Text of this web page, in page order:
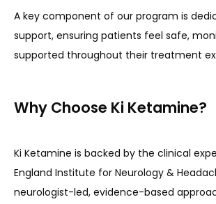
A key component of our program is
support, ensuring patients feel safe,
supported throughout their treatment
Why Choose Ki Ketamine?
Ki Ketamine is backed by the clinical
England Institute for Neurology &
neurologist-led, evidence-based